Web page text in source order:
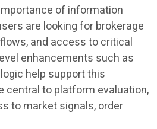
of information
are looking for brokerage
and access to critical
enhancements such as
help support this
central to platform evaluation,
to market signals, order